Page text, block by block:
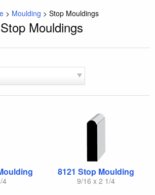
> Moulding > Stop Mouldings
Stop Mouldings
4
8121 Stop Moulding
9/16 x 2 1/4